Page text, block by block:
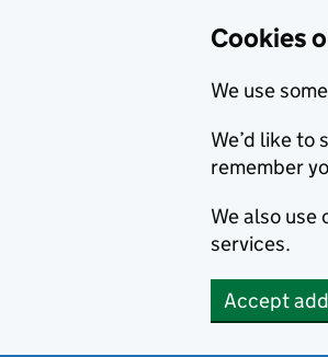
Cookies
We use
We’d like to
remember
We also
services.
Accept